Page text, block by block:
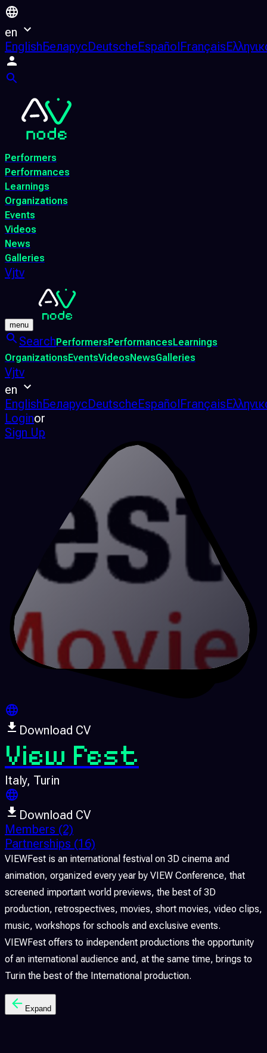
en
EnglishБеларусDeutscheEspañolFrançais
Performers
Performances
Learnings
Organizations
Events
Videos
News
Galleries
Vjtv
menu
SearchPerformersPerformancesLearnings
OrganizationsEventsVideosNewsGalleries
Vjtv
en
EnglishБеларусDeutscheEspañolFrançais
Loginor
Sign Up
Download CV
View Fest
Italy, Turin
Download CV
Members (2)
Partnerships (16)
VIEWFest is an international festival on 3D cinema and
animation, organized every year by VIEW Conference, that
screened important world previews, the best of 3D
production, retrospectives, movies, short movies, video clips,
music, workshops for schools and exclusive events.
VIEWFest offers to independent productions the opportunity
of an international audience and, at the same time, brings to
Turin the best of the International production.
Expand